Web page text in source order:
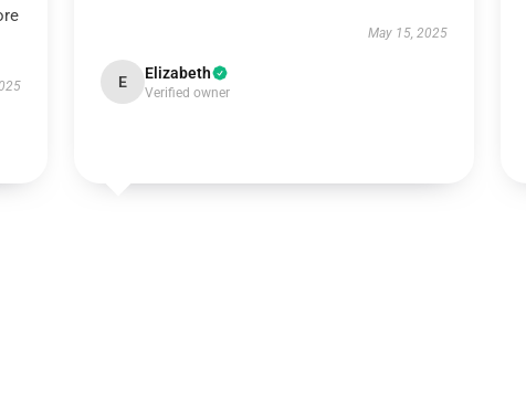
May 15, 2025
E Elizabeth
Verified owner